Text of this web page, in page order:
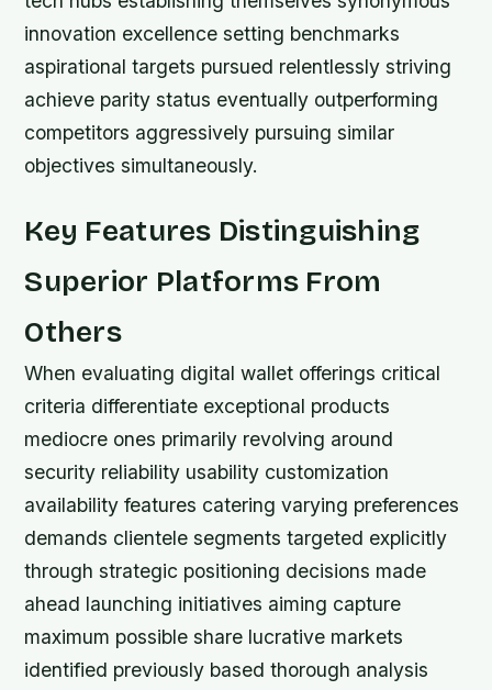
innovation excellence setting benchmarks
aspirational targets pursued relentlessly striving
achieve parity status eventually outperforming
competitors aggressively pursuing similar
objectives simultaneously.
Key Features Distinguishing
Superior Platforms From
Others
When evaluating digital wallet offerings critical
criteria differentiate exceptional products
mediocre ones primarily revolving around
security reliability usability customization
availability features catering varying preferences
demands clientele segments targeted explicitly
through strategic positioning decisions made
ahead launching initiatives aiming capture
maximum possible share lucrative markets
identified previously based thorough analysis